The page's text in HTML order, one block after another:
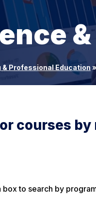
& Professional Education »
courses
to search by